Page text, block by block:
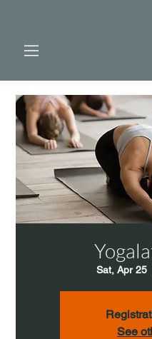
Sat, Apr 25
See